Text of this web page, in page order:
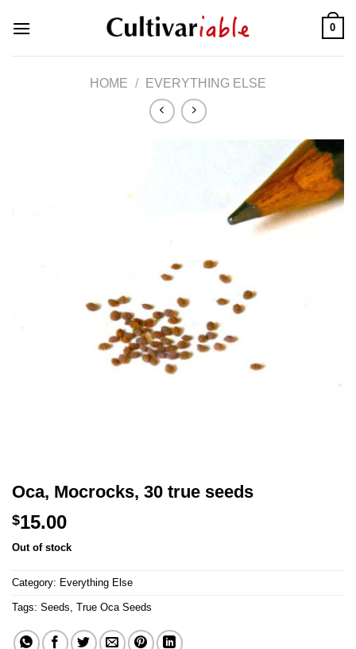
0
HOME / EVERYTHING ELSE
Oca, Mocrocks, 30 true seeds
$15.00
Out of stock
Category: Everything Else
Tags: Seeds, True Oca Seeds